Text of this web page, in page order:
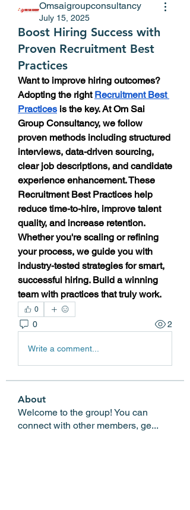
Omsaigroupconsultancy
July 15, 2025
Boost Hiring Success with
Proven Recruitment Best
Practices
Want to improve hiring outcomes?
Adopting the right Recruitment Best
Practices is the key. At Om Sai
Group Consultancy, we follow
proven methods including structured
interviews, data-driven sourcing,
clear job descriptions, and candidate
experience enhancement. These
Recruitment Best Practices help
reduce time-to-hire, improve talent
quality, and increase retention.
Whether you're scaling or refining
your process, we guide you with
industry-tested strategies for smart,
successful hiring. Build a winning
team with practices that truly work.
0
0 2
Write a comment...
About
Welcome to the group! You can
connect with other members, ge...